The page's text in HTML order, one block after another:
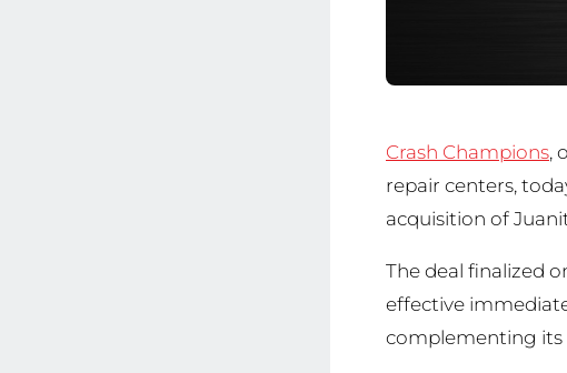
Crash Champions,
repair centers,
acquisition of
The deal finalized
effective
complementing its